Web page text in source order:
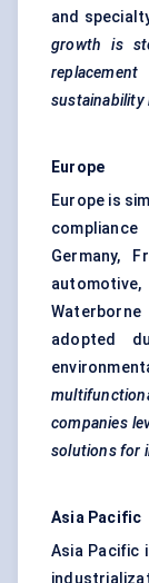
and
growth is
sustainability
Europe
Europe is
Germany,
Waterborne
adopted
companies
solutions for
Asia Pacific
Asia Pacific